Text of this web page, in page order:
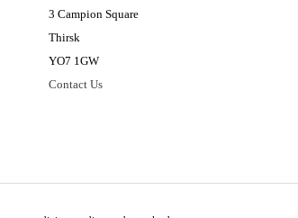
3 Campion Square
Thirsk
YO7 1GW
Contact Us